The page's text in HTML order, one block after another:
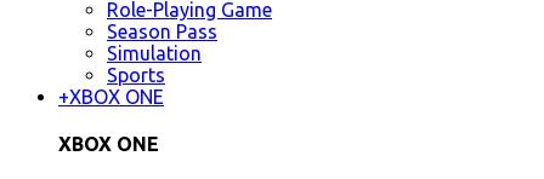
Role-Playing Game
Season Pass
Simulation
Sports
+XBOX ONE
XBOX ONE